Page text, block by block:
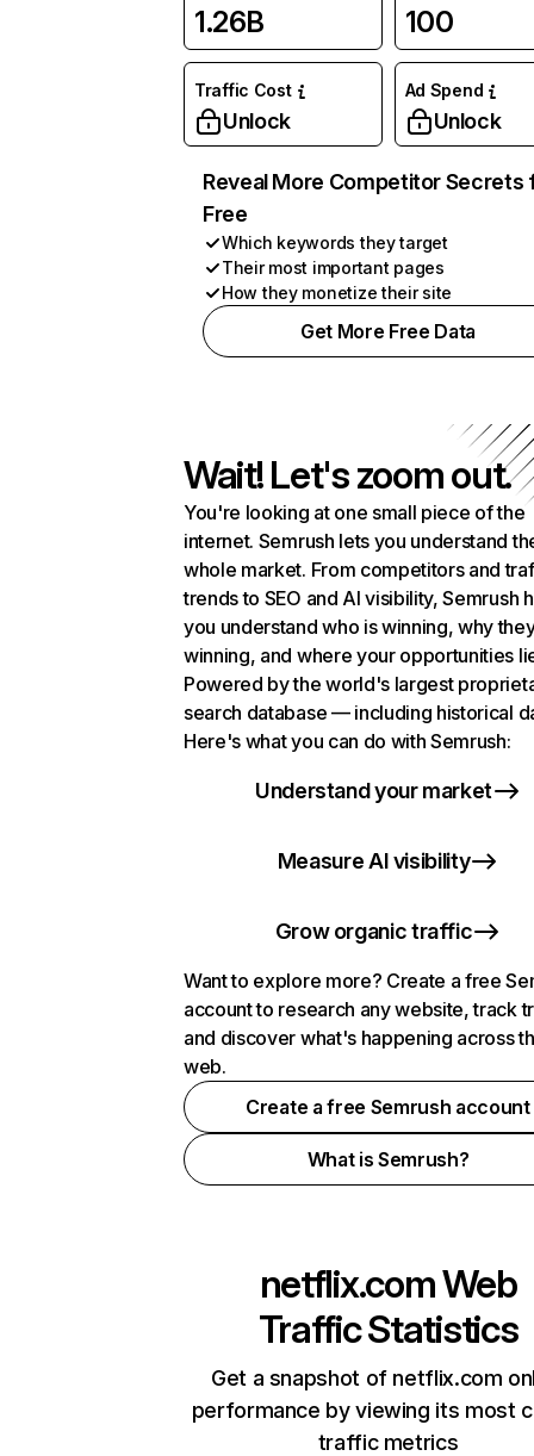
1.26B 100
Traffic Cost
Unlock
Ad Spend
Unlock
Reveal More Competitor Secrets
Free
Which keywords they target
Their most important pages
How they monetize their site
Get More Free Data
Wait! Let's zoom out.
You're looking at one small piece of the
internet. Semrush lets you understand
whole market. From competitors and
trends to SEO and AI visibility, Semrush
you understand who is winning, why
winning, and where your opportunities
Powered by the world's largest
search database — including historical
Here's what you can do with Semrush:
Understand your market
Measure AI visibility
Grow organic traffic
Want to explore more? Create a free
account to research any website, track
and discover what's happening across
web.
Create a free Semrush account
What is Semrush?
netflix.comWeb
Traffic Statistics
Get a snapshot of netflix.com
performance by viewing its most
traffic metrics